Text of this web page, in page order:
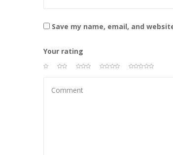
Save my name, email, and
Your rating